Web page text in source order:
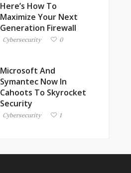
Here’s How To
Maximize Your Next
Generation Firewall
Cybersecurity 0
Microsoft And
Symantec Now In
Cahoots To Skyrocket
Security
Cybersecurity 1